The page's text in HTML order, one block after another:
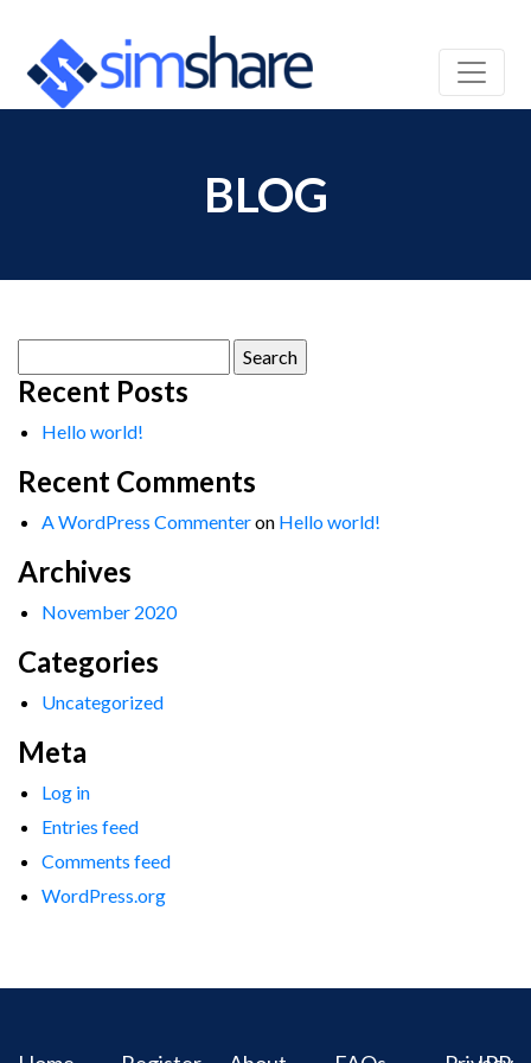
BLOG
for:
Recent Posts
Hello world!
Recent Comments
A WordPress Commenteron Hello world!
Archives
November 2020
Categories
Uncategorized
Meta
Log in
Entries feed
Comments feed
WordPress.org